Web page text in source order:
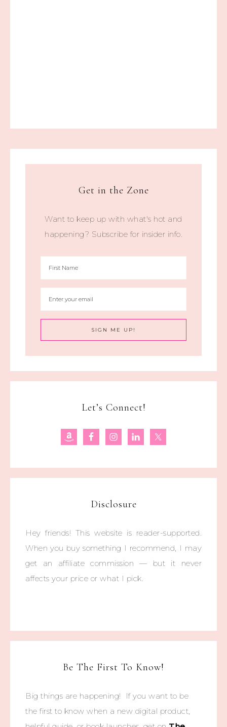
Get in the Zone
Want to keep up with what's hot and
happening? Subscribe for insider info.
Let’s Connect!
Disclosure
Hey friends! This website is reader-supported.
When you buy something I recommend, I may
get an affiliate commission — but it never
affects your price or what I pick.
Be The First To Know!
Big things are happening! If you want to be
the first to know when a new digital product,